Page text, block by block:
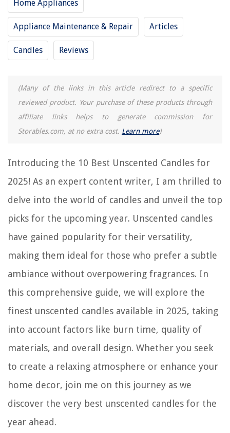
Home Appliances
Appliance Maintenance & Repair Articles
Candles Reviews
(Many of the links in this article redirect to a specific
reviewed product. Your purchase of these products through
affiliate links helps to generate commission for
Storables.com, at no extra cost. Learn more)
Introducing the 10 Best Unscented Candles for
2025! As an expert content writer, I am thrilled to
delve into the world of candles and unveil the top
picks for the upcoming year. Unscented candles
have gained popularity for their versatility,
making them ideal for those who prefer a subtle
ambiance without overpowering fragrances. In
this comprehensive guide, we will explore the
finest unscented candles available in 2025, taking
into account factors like burn time, quality of
materials, and overall design. Whether you seek
to create a relaxing atmosphere or enhance your
home decor, join me on this journey as we
discover the very best unscented candles for the
year ahead.
9 Best Advent Candles for 2025
15 Best Holiday Candles for 2025
8 Best Candle Light Socket for 2025
REVIEWS
DIY Guide to Installing a Bathroom Heated Mirror with a Built-In Clock
How To Make A Wooden Brick Mold